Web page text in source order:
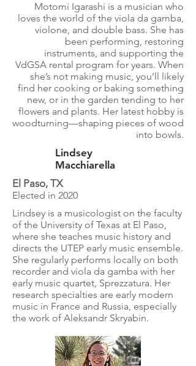
Motomi Igarashi is a musician who
loves the world of the viola da gamba,
violone, and double bass. She has
been performing, restoring
instruments, and supporting the
VdGSA rental program for years. When
she’s not making music, you’ll likely
find her cooking or baking something
new, or in the garden tending to her
flowers and plants. Her latest hobby is
woodturning—shaping pieces of wood
into bowls.
Lindsey
Macchiarella
El Paso, TX
Elected in 2020
​​Lindsey is a musicologist on the faculty
of the University of Texas at El Paso,
where she teaches music history and
directs the UTEP early music ensemble.
She regularly performs locally on both
recorder and viola da gamba with her
early music quartet, Sprezzatura. Her
research specialties are early modern
music in France and Russia, especially
the work of Aleksandr Skryabin.